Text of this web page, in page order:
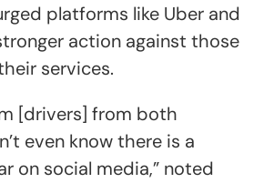
platforms like Uber and
action against those
services.
[drivers] from both
even know there is a
on social media,” noted